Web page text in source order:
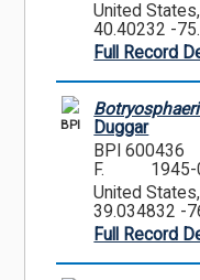
United
40.40232 -
Full Record
BPI
Duggar
BPI 600436
F.
United
39.034832 -
Full Record